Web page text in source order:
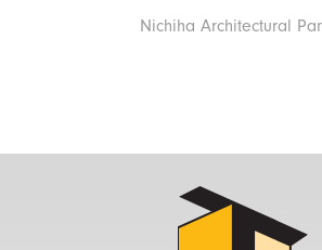
Nichiha Architectural